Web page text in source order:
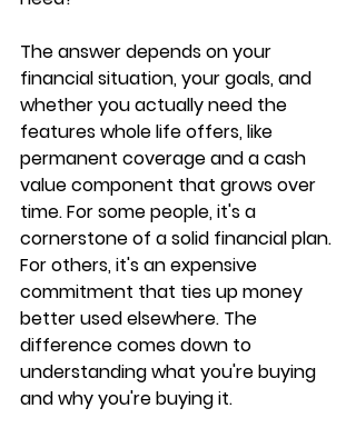
The answer depends on your
financial situation, your goals, and
whether you actually need the
features whole life offers, like
permanent coverage and a cash
value component that grows over
time. For some people, it's a
cornerstone of a solid financial plan.
For others, it's an expensive
commitment that ties up money
better used elsewhere. The
difference comes down to
understanding what you're buying
and why you're buying it.